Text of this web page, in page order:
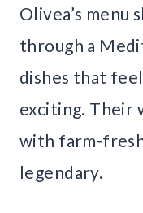
Olivea’s menu
through a
dishes that
exciting. Their
with farm-
legendary.